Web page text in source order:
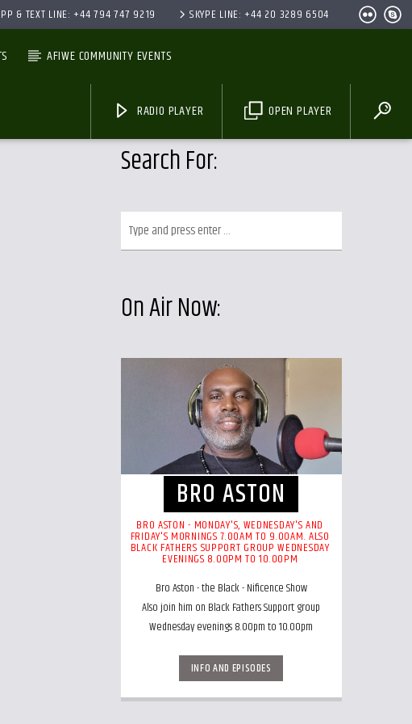
& TEXT LINE: +44 794 747 9219 SKYPE LINE: +44 20 3289 6504
AFIWE COMMUNITY EVENTS
OPEN PLAYER
RADIO PLAYER
Search For:
On Air Now:
BRO ASTON
BRO ASTON - MONDAY'S, WEDNESDAY'S AND
FRIDAY'S MORNINGS 7.00AM TO 9.00AM. ALSO
BLACK FATHERS SUPPORT GROUP WEDNESDAY
EVENINGS 8.00PM TO 10.00PM
Bro Aston - the Black - Nificence Show
Also join him on Black Fathers Support group
Wednesday evenings 8.00pm to 10.00pm
INFO AND EPISODES